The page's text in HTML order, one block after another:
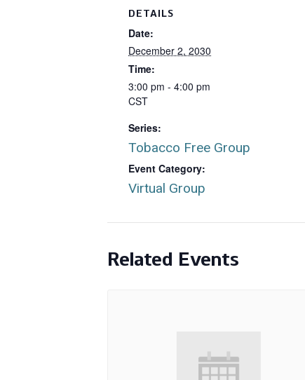
DETAILS
Date:
December 2, 2030
Time:
3:00 pm - 4:00 pm
CST
Series:
Tobacco Free Group
Event Category:
Virtual Group
Related Events